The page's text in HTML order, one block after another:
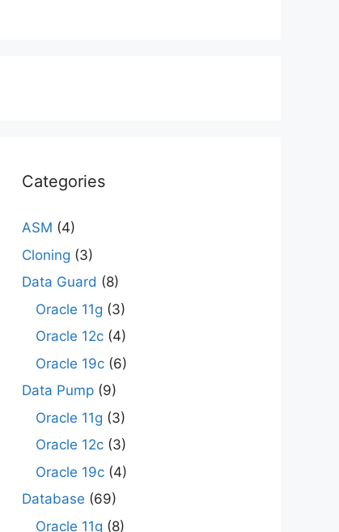
Categories
ASM (4)
Cloning (3)
Data Guard (8)
Oracle 11g (3)
Oracle 12c (4)
Oracle 19c (6)
Data Pump (9)
Oracle 11g (3)
Oracle 12c (3)
Oracle 19c (4)
Database (69)
Oracle 11g (8)